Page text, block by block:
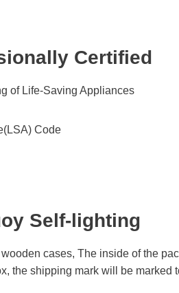
Certified
of Life-Saving Appliances
Code
Self-lighting
cases, The inside of the
the shipping mark will be marked